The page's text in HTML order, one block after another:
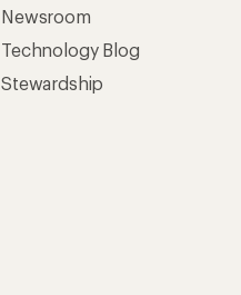
Newsroom
Technology Blog
Stewardship